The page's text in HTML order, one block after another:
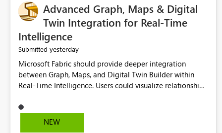
Advanced Graph, Maps & Digital
Twin Integration for Real-Time
Intelligence
Submitted yesterday
Microsoft Fabric should provide deeper integration
between Graph, Maps, and Digital Twin Builder within
Real-Time Intelligence. Users could visualize relationships,
NEW